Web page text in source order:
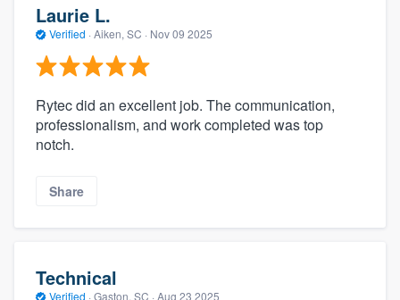
Laurie L.
Verified · Aiken, SC · Nov 09 2025
Rytec did an excellent job. The communication,
professionalism, and work completed was top
notch.
Share
Technical
Verified · Gaston, SC · Aug 23 2025